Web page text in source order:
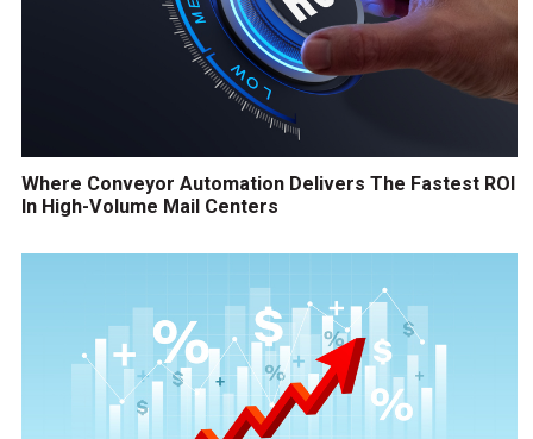
Where Conveyor Automation Delivers The Fastest ROI
In High-Volume Mail Centers